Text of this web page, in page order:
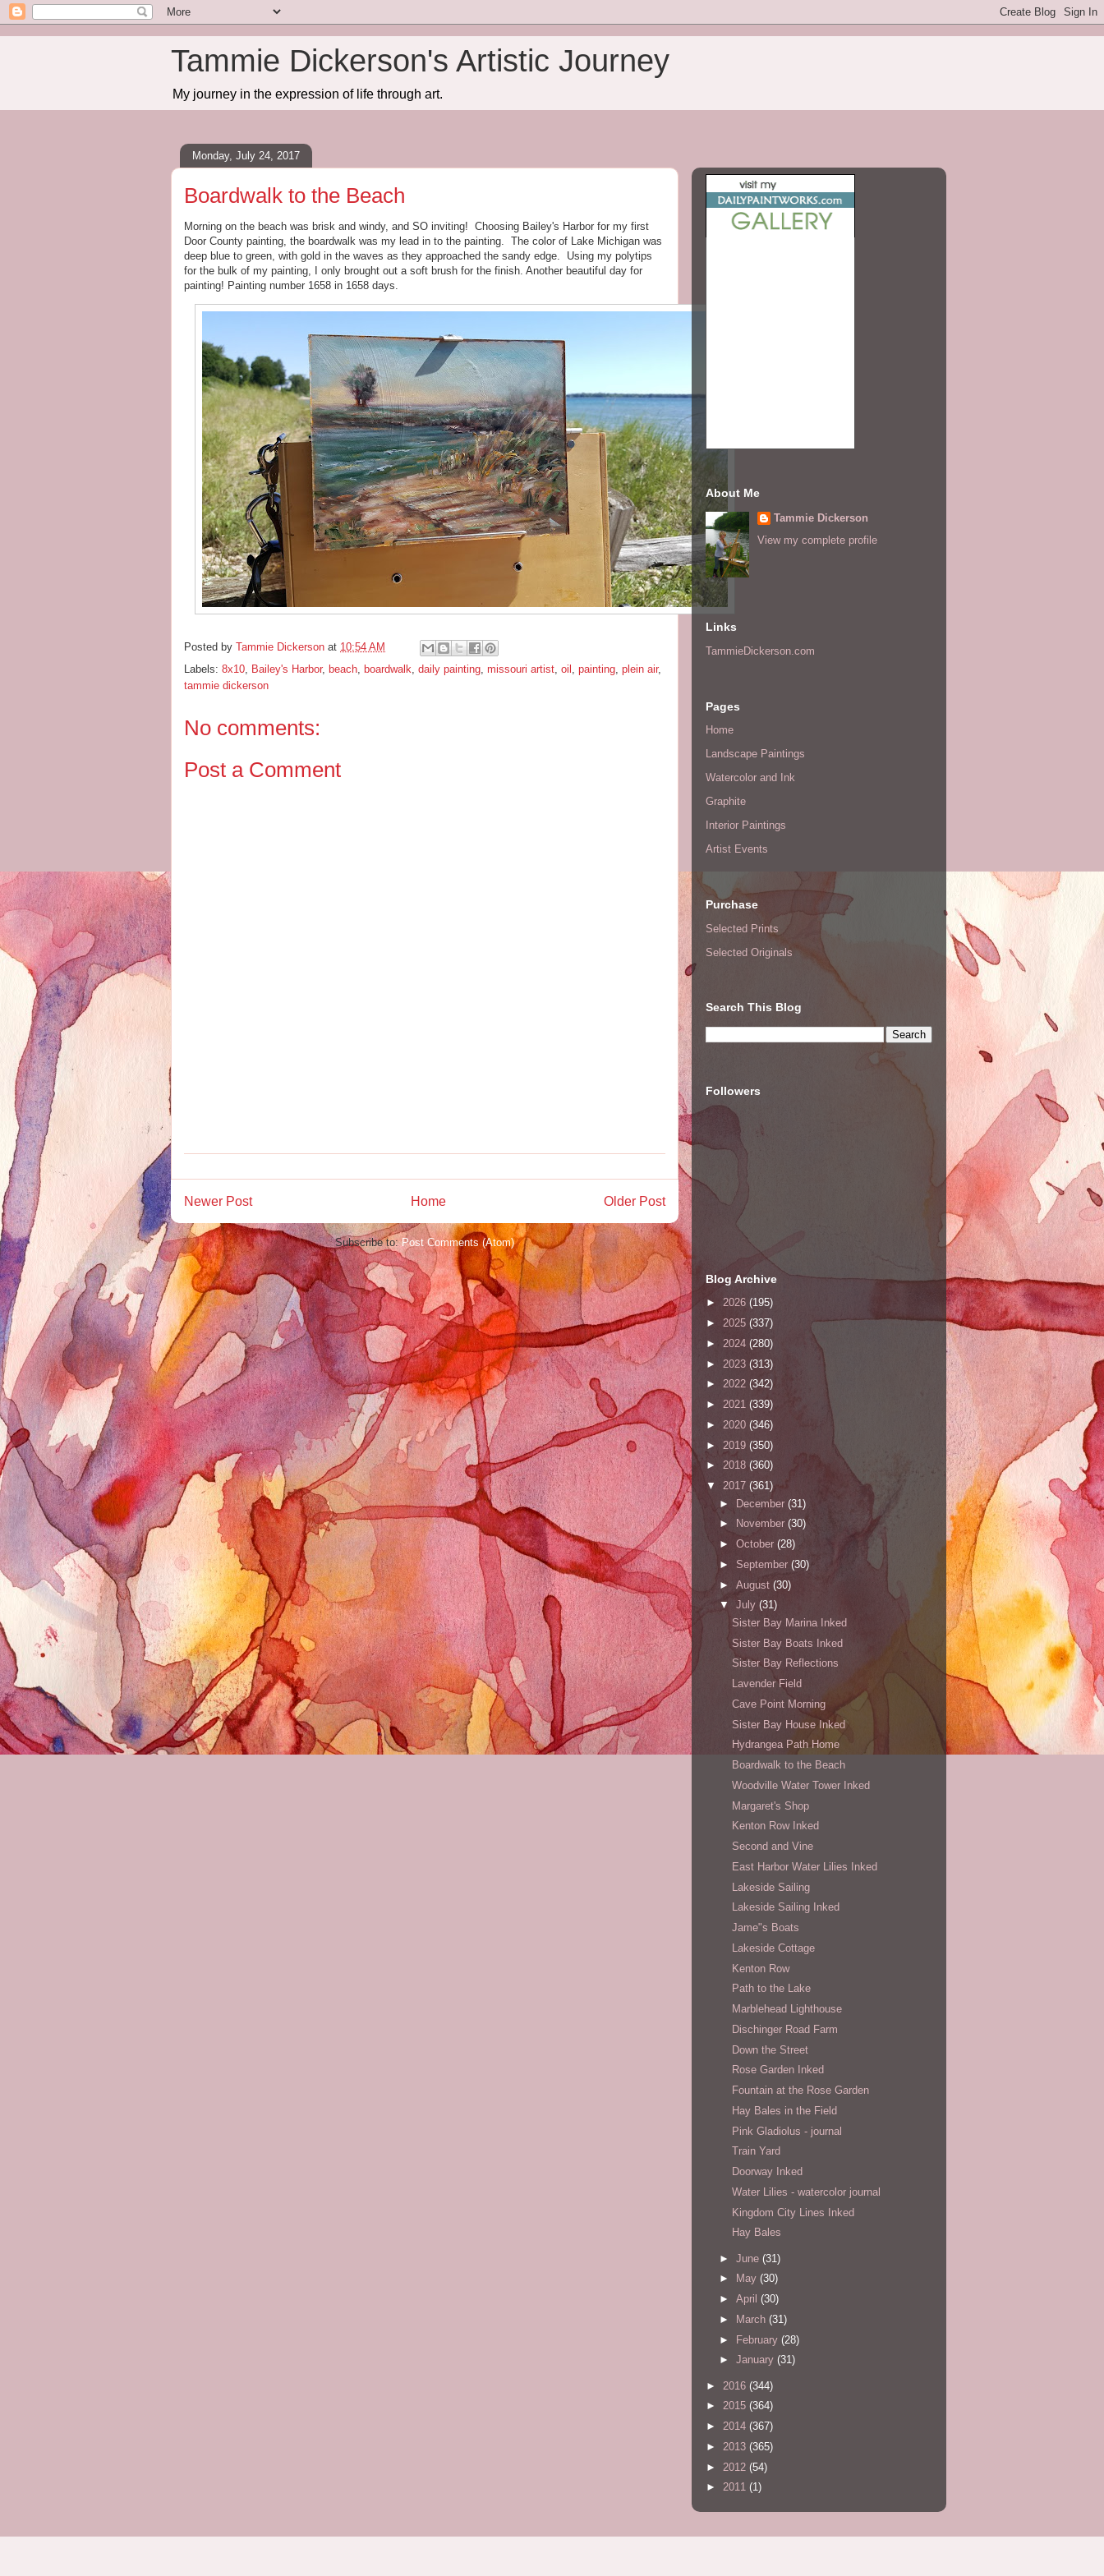
Tammie Dickerson's Artistic Journey
My journey in the expression of life through art.
Monday, July 24, 2017
Boardwalk to the Beach
Morning on the beach was brisk and windy, and SO inviting! Choosing Bailey's Harbor for my first
Door County painting, the boardwalk was my lead in to the painting. The color of Lake Michigan was
deep blue to green, with gold in the waves as they approached the sandy edge. Using my polytips
for the bulk of my painting, I only brought out a soft brush for the finish. Another beautiful day for
painting! Painting number 1658 in 1658 days.
Posted by Tammie Dickerson at 10:54 AM
Labels: 8x10, Bailey's Harbor, beach, boardwalk, daily painting, missouri artist, oil , painting, plein air,
tammie dickerson
No comments:
Post a Comment
Newer Post Older Post
Home
Subscribe to:Post Comments (Atom)
About Me
Tammie Dickerson
View my complete profile
Links
TammieDickerson.com
Pages
Home
Landscape Paintings
Watercolor and Ink
Graphite
Interior Paintings
Artist Events
Purchase
Selected Prints
Selected Originals
Search This Blog
Followers
Blog Archive
► 2026 (195)
► 2025 (337)
► 2024 (280)
► 2023 (313)
► 2022 (342)
► 2021 (339)
► 2020 (346)
► 2019 (350)
► 2018 (360)
▼ 2017 (361)
► December (31)
►
November (30)
► October (28)
► September (30)
► August (30)
▼ July (31)
Sister Bay Marina Inked
Sister Bay Boats Inked
Sister Bay Reflections
Lavender Field
Cave Point Morning
Sister Bay House Inked
Hydrangea Path Home
Boardwalk to the Beach
Woodville Water Tower Inked
Margaret's Shop
Kenton Row Inked
Second and Vine
East Harbor Water Lilies Inked
Lakeside Sailing
Lakeside Sailing Inked
Jame"s Boats
Lakeside Cottage
Kenton Row
Path to the Lake
Marblehead Lighthouse
Dischinger Road Farm
Down the Street
Rose Garden Inked
Fountain at the Rose Garden
Hay Bales in the Field
Pink Gladiolus - journal
Train Yard
Doorway Inked
Water Lilies - watercolor journal
Kingdom City Lines Inked
Hay Bales
► June (31)
►
May (30)
► April (30)
►
March (31)
► February (28)
► January (31)
► 2016 (344)
► 2015 (364)
► 2014 (367)
► 2013 (365)
► 2012 (54)
► 2011 (1)